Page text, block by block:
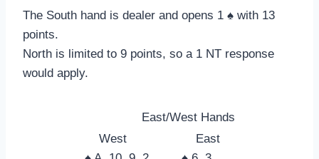
The South hand is dealer and opens 1 ♠ with 13
points.
North is limited to 9 points, so a 1 NT response
would apply.
East/West Hands
West
East